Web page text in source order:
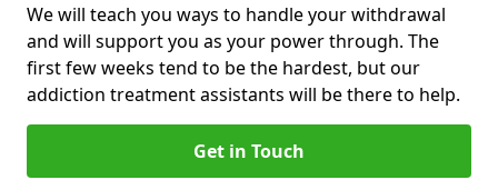
We will teach you ways to handle your withdrawal
and will support you as your power through. The
first few weeks tend to be the hardest, but our
addiction treatment assistants will be there to help.
Get in Touch